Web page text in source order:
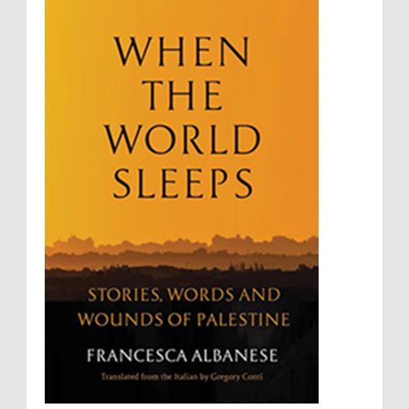
Summary Executions
Supremacism
Targeting Medical Personnel
Torture
UNINED NATIONS
Universal Rights
Willful Killing
WMDs
Women Rights
التحريض على الكراهية
السجن التعسفي
جرائم الحرب
حقوق كرامة